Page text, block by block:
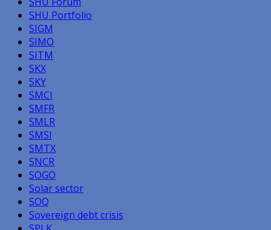
SHU Portfolio
SIGM
SIMO
SITM
SKX
SKY
SMCI
SMFR
SMLR
SMSI
SMTX
SNCR
SOGO
Solar sector
SOQ
Sovereign debt crisis